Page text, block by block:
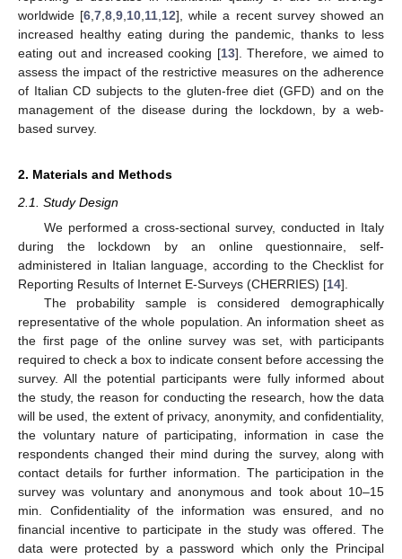
worldwide [6 ,7 ,8 ,9 10 11 12], while a recent survey showed an
increased healthy eating during the pandemic, thanks to less
eating out and increased cooking [13]. Therefore, we aimed to
assess the impact of the restrictive measures on the adherence
of Italian CD subjects to the gluten-free diet (GFD) and on the
management of the disease during the lockdown, by a web-
based survey.
2. Materials and Methods
2.1. Study Design
We performed a cross-sectional survey, conducted in Italy
during the lockdown by an online questionnaire, self-
administered in Italian language, according to the Checklist for
Reporting Results of Internet E-Surveys (CHERRIES) [14].
The probability sample is considered demographically
representative of the whole population. An information sheet as
the first page of the online survey was set, with participants
required to check a box to indicate consent before accessing the
survey. All the potential participants were fully informed about
the study, the reason for conducting the research, how the data
will be used, the extent of privacy, anonymity, and confidentiality,
the voluntary nature of participating, information in case the
respondents changed their mind during the survey, along with
contact details for further information. The participation in the
survey was voluntary and anonymous and took about 10–15
min. Confidentiality of the information was ensured, and no
financial incentive to participate in the study was offered. The
data were protected by a password which only the Principal